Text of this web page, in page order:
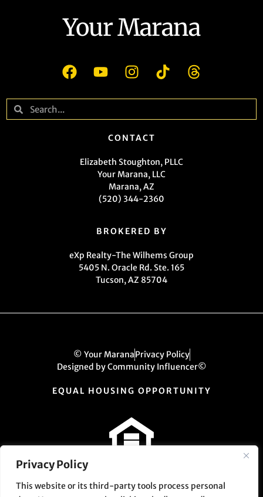
Privacy Policy
This website or its third-party tools process personal
Your Marana
CONTACT
Elizabeth Stoughton, PLLC
Your Marana, LLC
Marana, AZ
(520) 344-2360
BROKERED BY
eXp Realty-The Wilhems Group
5405 N. Oracle Rd. Ste. 165
Tucson, AZ 85704
© Your MaranaPrivacy Policy
Designed by Community Influencer©
EQUAL HOUSING OPPORTUNITY